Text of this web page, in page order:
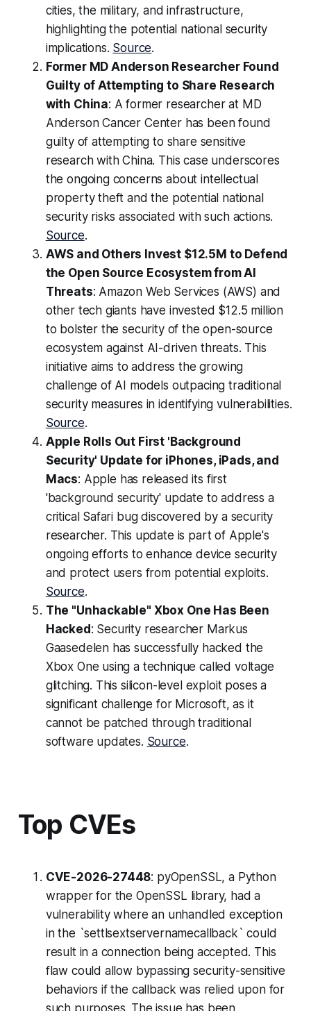
cities, the military, and infrastructure,
highlighting the potential national security
implications. Source.
Former MD Anderson Researcher Found
Guilty of Attempting to Share Research
with China: A former researcher at MD
Anderson Cancer Center has been found
guilty of attempting to share sensitive
research with China. This case underscores
the ongoing concerns about intellectual
property theft and the potential national
security risks associated with such actions.
Source.
AWS and Others Invest $12.5M to Defend
the Open Source Ecosystem from AI
Threats: Amazon Web Services (AWS) and
other tech giants have invested $12.5 million
to bolster the security of the open-source
ecosystem against AI-driven threats. This
initiative aims to address the growing
challenge of AI models outpacing traditional
security measures in identifying vulnerabilities.
Source.
Apple Rolls Out First 'Background
Security' Update for iPhones, iPads, and
Macs: Apple has released its first
'background security' update to address a
critical Safari bug discovered by a security
researcher. This update is part of Apple's
ongoing efforts to enhance device security
and protect users from potential exploits.
Source.
The "Unhackable" Xbox One Has Been
Hacked : Security researcher Markus
Gaasedelen has successfully hacked the
Xbox One using a technique called voltage
glitching. This silicon-level exploit poses a
significant challenge for Microsoft, as it
cannot be patched through traditional
software updates. Source.
Top CVEs
CVE-2026-27448: pyOpenSSL, a Python
wrapper for the OpenSSL library, had a
vulnerability where an unhandled exception
in the `settlsextservernamecallback` could
result in a connection being accepted. This
flaw could allow bypassing security-sensitive
behaviors if the callback was relied upon for